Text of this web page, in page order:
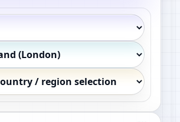
(optional)